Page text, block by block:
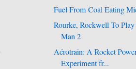
Fuel From Coal Eating
Rourke, Rockwell To
Man 2
Aérotrain: A Rocket
Experiment fr...